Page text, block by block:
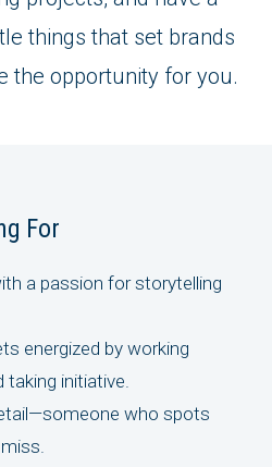
things that set brands
the opportunity for you.
For
a passion for storytelling
energized by working
taking initiative.
who spots